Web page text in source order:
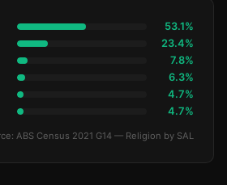
53.1%
23.4%
7.8%
6.3%
4.7%
4.7%
ABS Census 2021 G14 — Religion by SAL